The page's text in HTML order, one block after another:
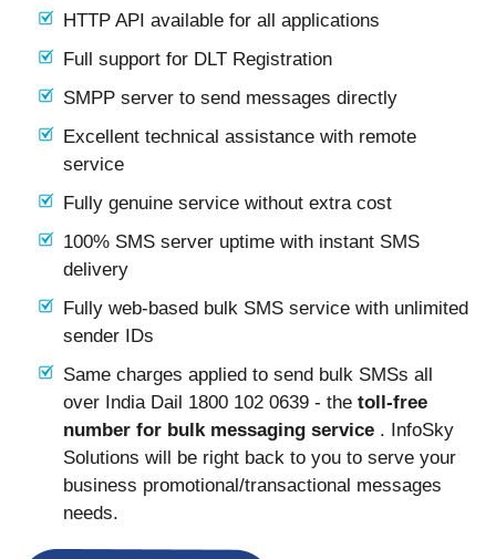
HTTP API available for all applications
Full support for DLT Registration
SMPP server to send messages directly
Excellent technical assistance with remote
service
Fully genuine service without extra cost
100% SMS server uptime with instant SMS
delivery
Fully web-based bulk SMS service with unlimited
sender IDs
Same charges applied to send bulk SMSs all
over India Dail 1800 102 0639 - the toll-free
number for bulk messaging service . InfoSky
Solutions will be right back to you to serve your
business promotional/transactional messages
needs.